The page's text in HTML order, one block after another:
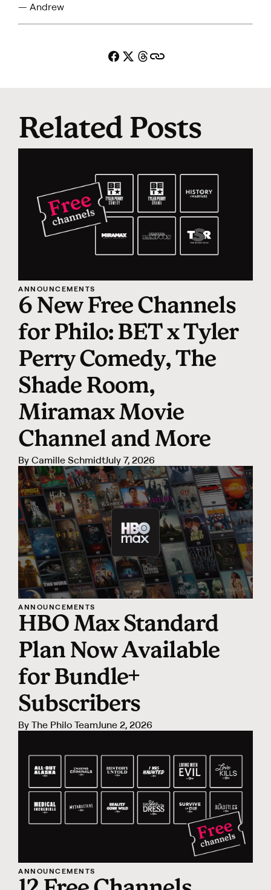
— Andrew
Related Posts
ANNOUNCEMENTS
6 New Free Channels
for Philo: BET x Tyler
Perry Comedy, The
Shade Room,
Miramax Movie
Channel and More
ByCamille SchmidtJuly 7, 2026
ANNOUNCEMENTS
HBO Max Standard
Plan Now Available
for Bundle+
Subscribers
ByThe Philo TeamJune 2, 2026
ANNOUNCEMENTS